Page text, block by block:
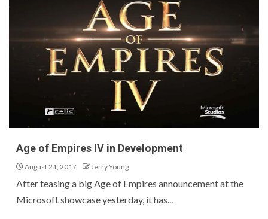
Age of Empires IV in Development
August 21, 2017 Jerry Young
After teasing a big Age of Empires announcement at the
Microsoft showcase yesterday, it has...